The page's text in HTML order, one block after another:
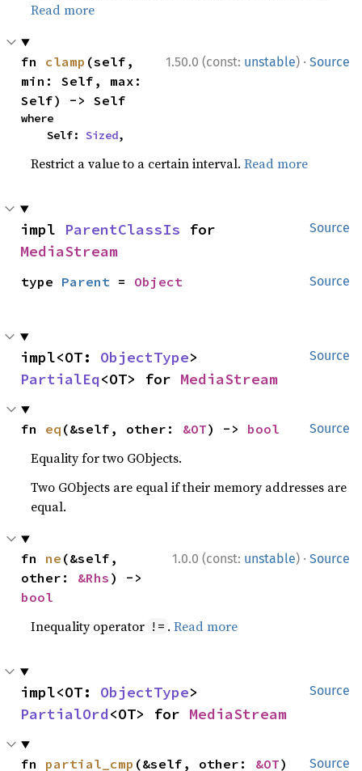
Read more
1.50.0 (const: unstable) · Source
fn clamp (self,
min: Self, max:
Self) -> Self
where
    Self:
Sized,
Restrict a value to a certain interval.Read more
Source
impl ParentClassIs
MediaStream
Source
type Parent = Object
Source
impl<OT: ObjectType
PartialEq<OT> for MediaStream
Source
fn eq (&self, other: &OT) -> bool
Equality for two GObjects.
Two GObjects are equal if their memory addresses are
equal.
1.0.0 (const: unstable) · Source
fn ne (&self,
other: &Rhs
bool
Inequality operator != .Read more
Source
impl<OT: ObjectType
PartialOrd<OT> for MediaStream
Source
fn partial_cmp (&self, other: &OT)